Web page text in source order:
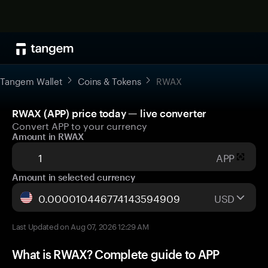
Tangem Wallet Coins & Tokens RWAX
RWAX (APP) price today — live converter
Convert APP to your currency
Amount in RWAX
APP
Amount in selected currency
USD
Last Updated on Aug 07, 2026 12:29 AM
What is RWAX? Complete guide to APP